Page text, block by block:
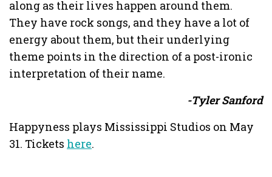
along as their lives happen around them.
They have rock songs, and they have a lot of
energy about them, but their underlying
theme points in the direction of a post-ironic
interpretation of their name.
-Tyler Sanford
Happyness plays Mississippi Studios on May
31. Tickets here.